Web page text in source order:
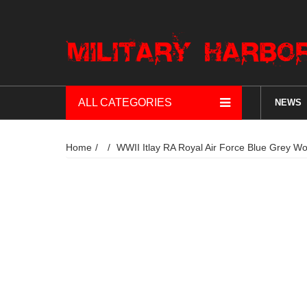
ALL CATEGORIES NEWS
Home WWII Itlay RA Royal Air Force Blue Grey